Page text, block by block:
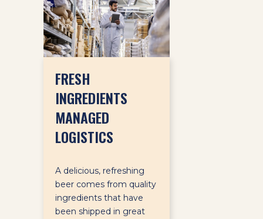
FRESH
INGREDIENTS
MANAGED
LOGISTICS
A delicious, refreshing
beer comes from quality
ingredients that have
been shipped in great